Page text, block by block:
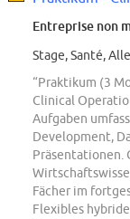
Entreprise non
Stage, Santé,
“Praktikum (3
Clinical
Aufgaben
Development,
Präsentationen.
Fächer im
Flexibles